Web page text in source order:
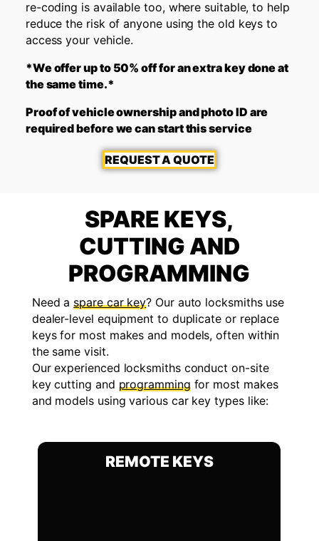
re-coding is available too, where suitable, to help
reduce the risk of anyone using the old keys to
access your vehicle.
*We offer up to 50% off for an extra key done at
the same time.*
Proof of vehicle ownership and photo ID are
required before we can start this service
REQUEST A QUOTE
SPARE KEYS,
CUTTING AND
PROGRAMMING
Need aspare car key? Our auto locksmiths use
dealer-level equipment to duplicate or replace
keys for most makes and models, often within
the same visit.
Our experienced locksmiths conduct on-site
key cutting and programmingfor most makes
and models using various car key types like:
REMOTE KEYS